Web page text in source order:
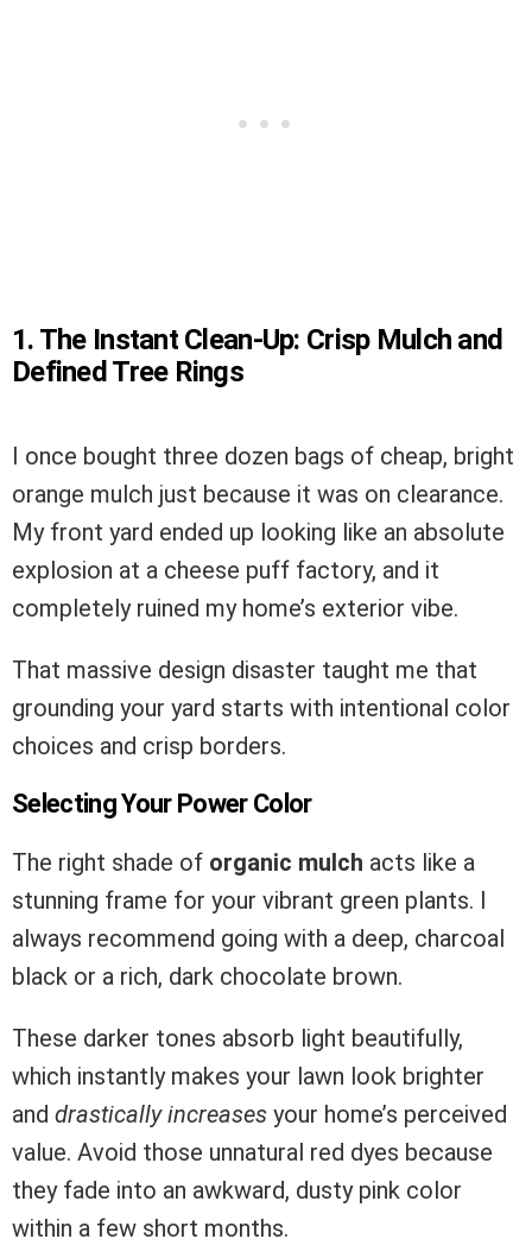
1. The Instant Clean-Up: Crisp Mulch and
Defined Tree Rings
I once bought three dozen bags of cheap, bright
orange mulch just because it was on clearance.
My front yard ended up looking like an absolute
explosion at a cheese puff factory, and it
completely ruined my home’s exterior vibe.
That massive design disaster taught me that
grounding your yard starts with intentional color
choices and crisp borders.
Selecting Your Power Color
The right shade of organic mulch acts like a
stunning frame for your vibrant green plants. I
always recommend going with a deep, charcoal
black or a rich, dark chocolate brown.
These darker tones absorb light beautifully,
which instantly makes your lawn look brighter
and drastically increases your home’s perceived
value. Avoid those unnatural red dyes because
they fade into an awkward, dusty pink color
within a few short months.